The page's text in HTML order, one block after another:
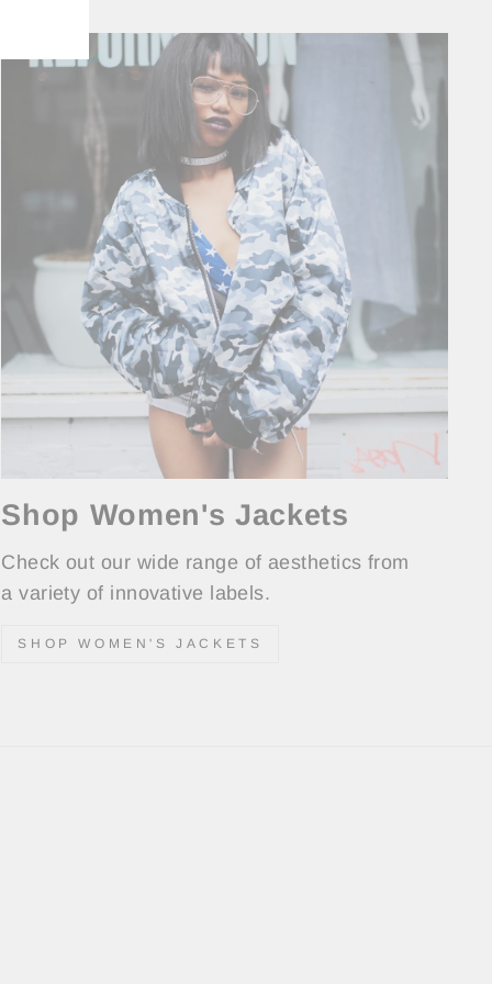
Shop Women's Jackets
Check out our wide range of aesthetics from
a variety of innovative labels.
SHOP WOMEN'S JACKETS